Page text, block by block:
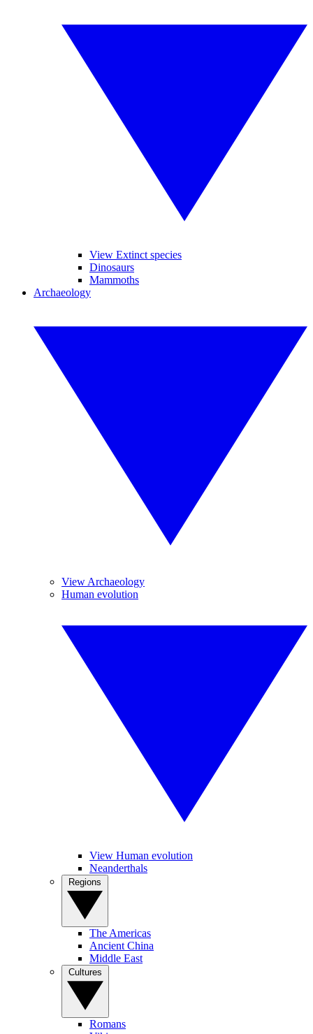
View Extinct species
Dinosaurs
Mammoths
Archaeology
View Archaeology
Human evolution
View Human evolution
Neanderthals
The Americas
Ancient China
Middle East
Romans